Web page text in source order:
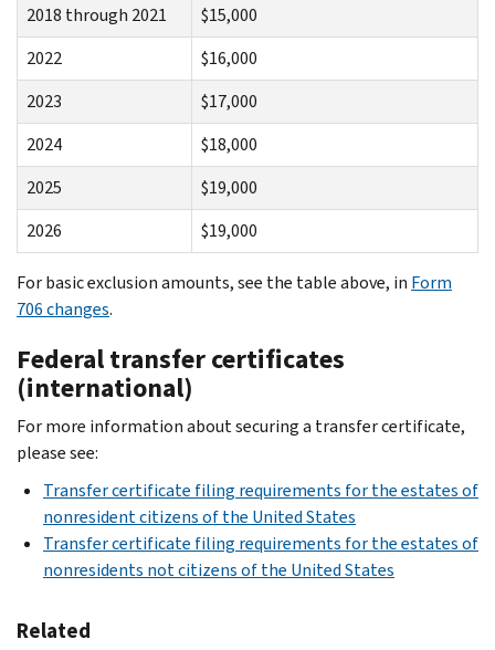
2018 through 2021
$15,000
2022
$16,000
2023
$17,000
2024
$18,000
2025
$19,000
2026
$19,000
For basic exclusion amounts, see the table above, in Form
706 changes.
Federal transfer certificates
(international)
For more information about securing a transfer certificate,
please see:
Transfer certificate filing requirements for the estates of
nonresident citizens of the United States
Transfer certificate filing requirements for the estates of
nonresidents not citizens of the United States
Related